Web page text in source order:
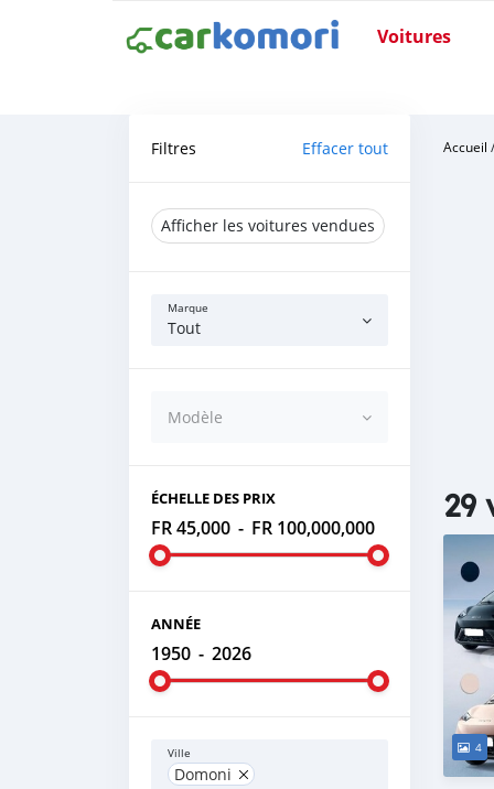
Voitures
Filtres Effacer tout
Afficher les voitures vendues
Marque
Tout
Modèle
ÉCHELLE DES PRIX
FR 45,000 - FR 100,000,000
ANNÉE
1950 - 2026
Ville
Domoni
Accueil
29
4